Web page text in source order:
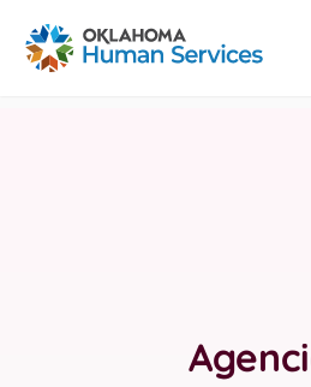
Oklahoma Fosters, a service of